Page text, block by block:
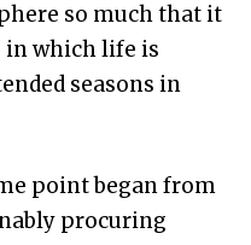
so much that it
in which life is
seasons in
point began from
procuring